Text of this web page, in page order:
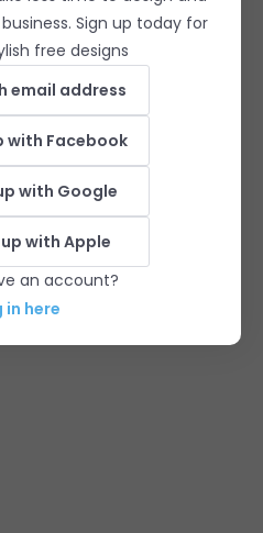
Sign up today for
free designs
email address
with Facebook
with Google
with Apple
an account?
in here